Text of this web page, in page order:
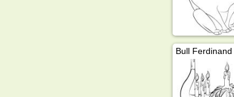
Bull Ferdinand